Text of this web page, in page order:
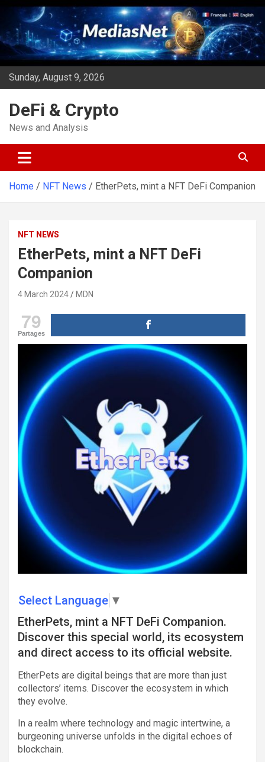
Skip
content
Sunday, August 9, 2026
DeFi & Crypto
News and Analysis
Home NFT News EtherPets, mint a NFT DeFi Companion
NFT NEWS
EtherPets, mint a NFT DeFi
Companion
4 March 2024 MDN
79
Partages
Select Language ▼
EtherPets, mint a NFT DeFi Companion.
Discover this special world, its ecosystem
and direct access to its official website.
EtherPets are digital beings that are more than just
collectors’ items. Discover the ecosystem in which
they evolve.
In a realm where technology and magic intertwine, a
burgeoning universe unfolds in the digital echoes of
blockchain.